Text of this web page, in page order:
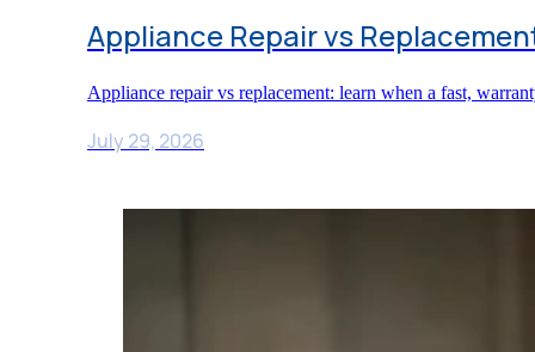
Appliance Repair vs
Appliance repair vs replacement: learn when a fast,
July 29, 2026